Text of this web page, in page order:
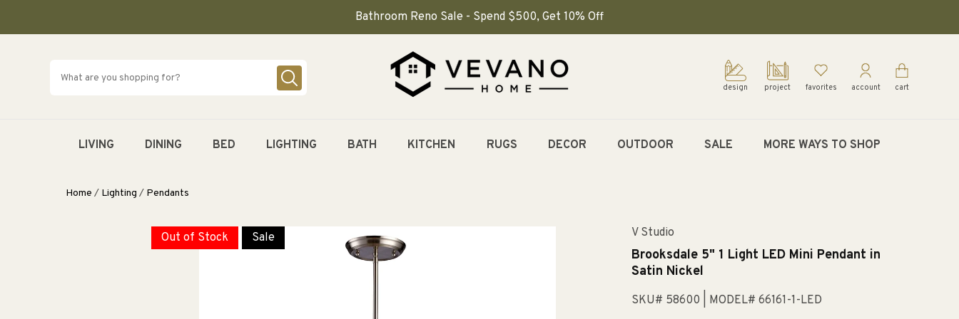
Bathroom Reno Sale - Spend $500, Get 10% Off
design project favorites account cart
LIVING DINING BED LIGHTING BATH KITCHEN RUGS DECOR OUTDOOR SALE MORE WAYS TO SHOP
Home / Lighting / Pendants
Out of Stock Sale V Studio
Brooksdale 5" 1 Light LED Mini Pendant in
Satin Nickel
SKU# 58600 | MODEL# 66161-1-LED